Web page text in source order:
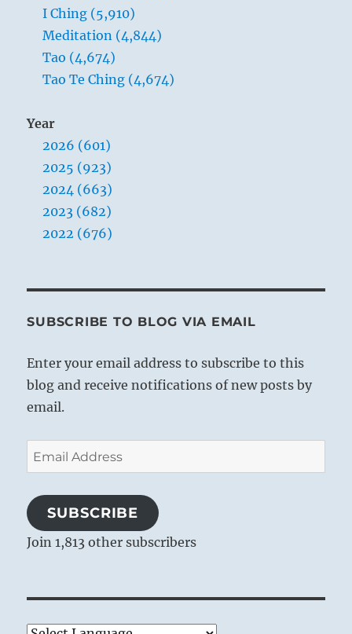
I Ching (5,910)
Meditation (4,844)
Tao (4,674)
Tao Te Ching (4,674)
Year
2026 (601)
2025 (923)
2024 (663)
2023 (682)
2022 (676)
SUBSCRIBE TO BLOG VIA EMAIL
Enter your email address to subscribe to this
blog and receive notifications of new posts by
email.
Email
Address
SUBSCRIBE
Join 1,813 other subscribers